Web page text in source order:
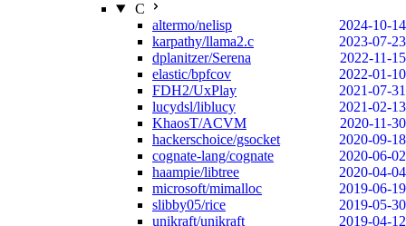
C
altermo/nelisp
2024-10-14
karpathy/llama2.c
2023-07-23
dplanitzer/Serena
2022-11-15
elastic/bpfcov
2022-01-10
FDH2/UxPlay
2021-07-31
lucydsl/liblucy
2021-02-13
KhaosT/ACVM
2020-11-30
hackerschoice/gsocket
2020-09-18
cognate-lang/cognate
2020-06-02
haampie/libtree
2020-04-04
microsoft/mimalloc
2019-06-19
slibby05/rice
2019-05-30
unikraft/unikraft
2019-04-12